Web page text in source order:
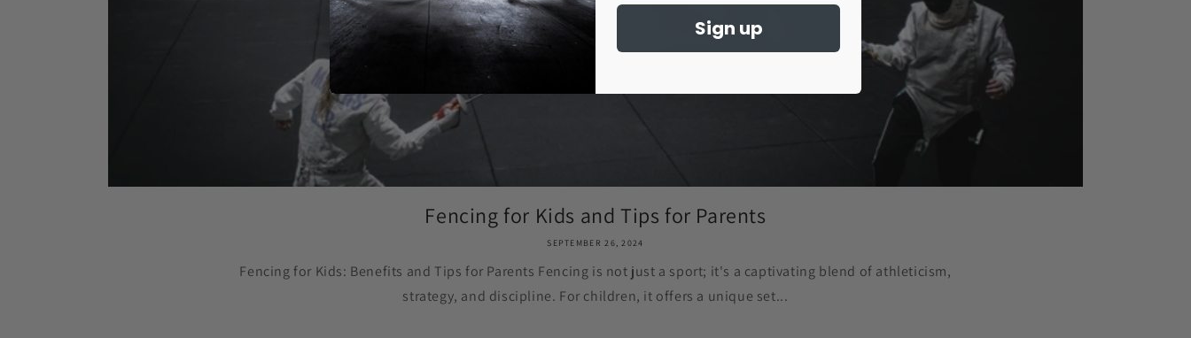
Fencing for Kids and Tips for Parents
SEPTEMBER 26, 2024
Fencing for Kids: Benefits and Tips for Parents Fencing is not just a sport; it's a captivating blend of athleticism,
strategy, and discipline. For children, it offers a unique set...
Sign up